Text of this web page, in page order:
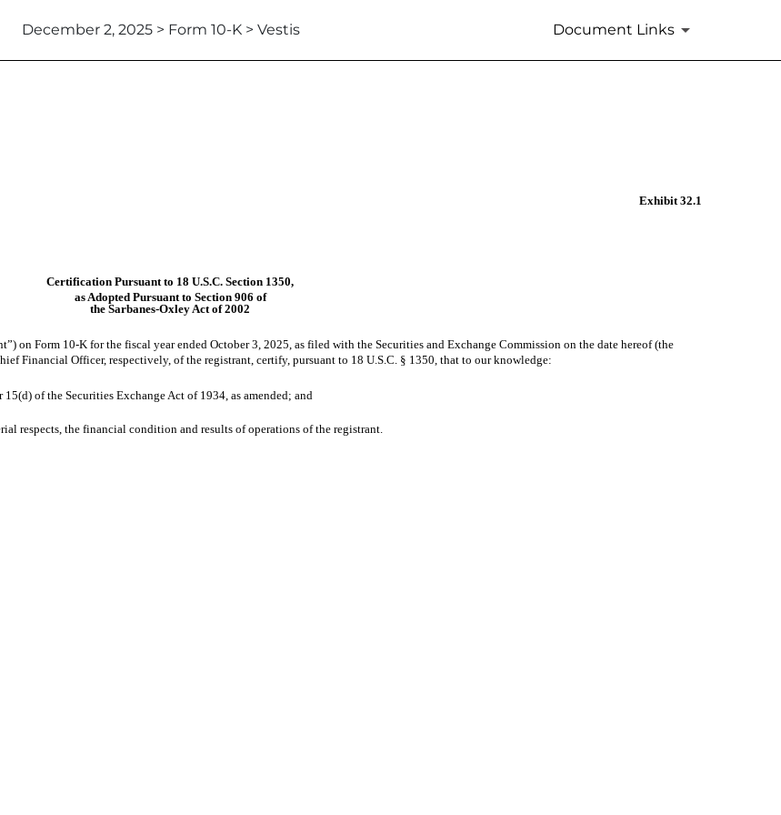
December 2, 2025 > Form 10-K > Vestis Document Links
Exhibit 32.1
Certification Pursuant to 18 U.S.C. Section 1350,
as Adopted Pursuant to Section 906 of
the Sarbanes-Oxley Act of 2002
on Form 10-K for the fiscal year ended October 3, 2025, as filed with the Securities and Exchange Commission on the date hereof (the
Financial Officer, respectively, of the registrant, certify, pursuant to 18 U.S.C. § 1350, that to our knowledge:
of the Securities Exchange Act of 1934, as amended; and
respects, the financial condition and results of operations of the registrant.